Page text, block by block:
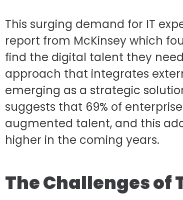
This surging demand for IT
report from McKinsey which
find the digital talent they
approach that integrates
emerging as a strategic
suggests that 69% of
augmented talent, and this
higher in the coming years.
The Challenges